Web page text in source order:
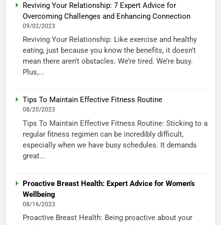
Reviving Your Relationship: 7 Expert Advice for
Overcoming Challenges and Enhancing Connection
09/02/2023
Reviving Your Relationship: Like exercise and healthy
eating, just because you know the benefits, it doesn’t
mean there aren’t obstacles. We’re tired. We’re busy.
Plus,...
Tips To Maintain Effective Fitness Routine
08/20/2023
Tips To Maintain Effective Fitness Routine: Sticking to a
regular fitness regimen can be incredibly difficult,
especially when we have busy schedules. It demands
great...
Proactive Breast Health: Expert Advice for Women’s
Wellbeing
08/16/2023
Proactive Breast Health: Being proactive about your